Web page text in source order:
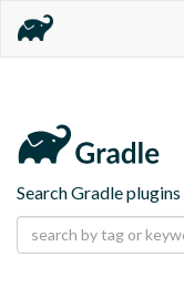
Search Gradle plugins